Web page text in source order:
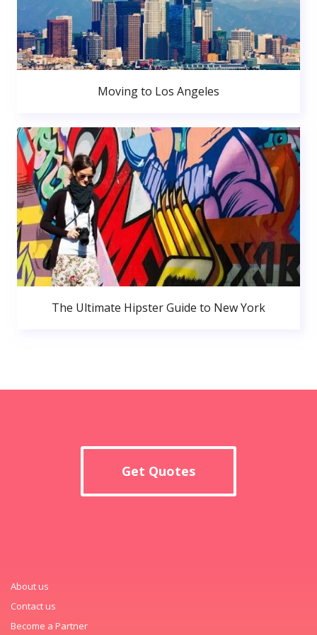
Moving to Los Angeles
The Ultimate Hipster Guide to New York
Get Quotes
About us
Contact us
Become a Partner